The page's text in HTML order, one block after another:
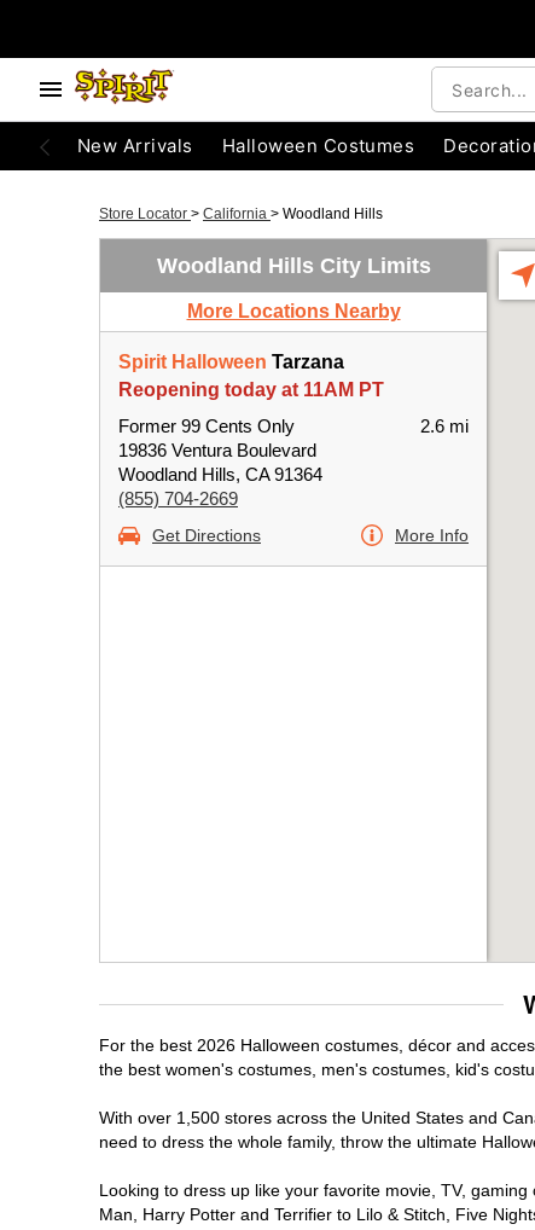
New Arrivals Halloween Costumes
Store Locator > California > Woodland Hills
Woodland Hills City Limits
More Locations Nearby
Spirit Halloween Tarzana
Reopening today at 11AM PT
Former 99 Cents Only
19836 Ventura Boulevard
Woodland Hills, CA 91364
(855) 704-2669
2.6 mi
Get Directions More Info
For the best 2026 Halloween costumes, décor and
the best women's costumes, men's costumes, kid's
With over 1,500 stores across the United States and
need to dress the whole family, throw the ultimate
Looking to dress up like your favorite movie, TV,
Man, Harry Potter and Terrifier to Lilo & Stitch, Five